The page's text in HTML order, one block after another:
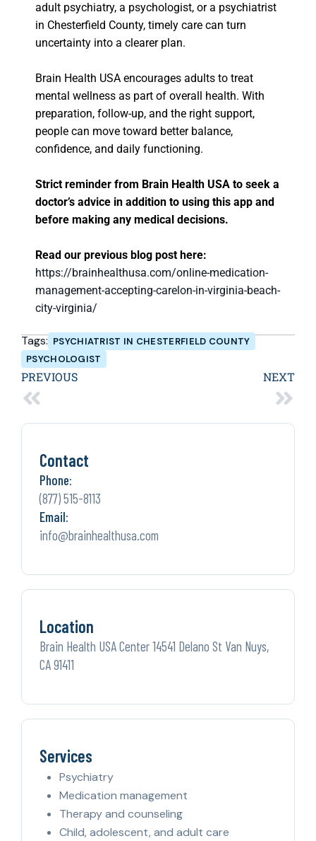
adult psychiatry, a psychologist, or a psychiatrist
in Chesterfield County, timely care can turn
uncertainty into a clearer plan.
Brain Health USA encourages adults to treat
mental wellness as part of overall health. With
preparation, follow-up, and the right support,
people can move toward better balance,
confidence, and daily functioning.
Strict reminder from Brain Health USA to seek a
doctor’s advice in addition to using this app and
before making any medical decisions.
Read our previous blog post here:
https://brainhealthusa.com/online-medication-
management-accepting-carelon-in-virginia-beach-
city-virginia/
Tags: PSYCHIATRIST IN CHESTERFIELD COUNTY
PSYCHOLOGIST
PREVIOUS NEXT
Contact
Phone:
(877) 515-8113
Email:
info@brainhealthusa.com
Location
Brain Health USA Center 14541 Delano St Van Nuys,
CA 91411
Services
Psychiatry
Medication management
Therapy and counseling
Child, adolescent, and adult care